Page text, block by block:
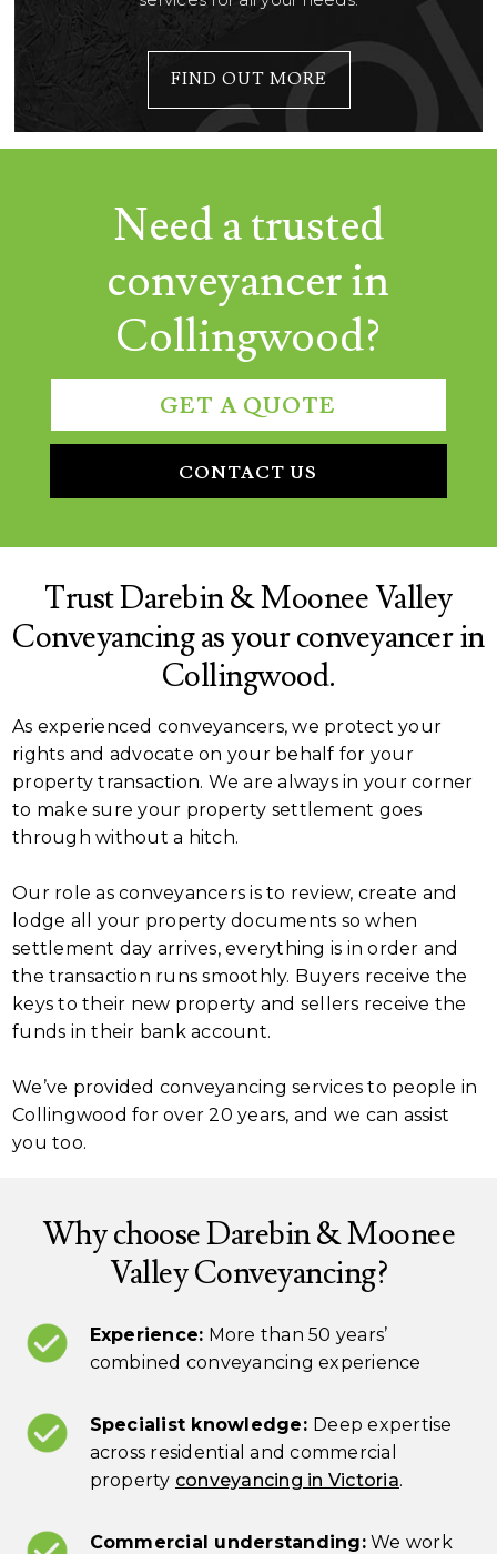
FIND OUT MORE
Need a trusted
conveyancer in
Collingwood?
GET A QUOTE
CONTACT US
Trust Darebin & Moonee Valley
Conveyancing as your conveyancer in
Collingwood.
As experienced conveyancers, we protect your
rights and advocate on your behalf for your
property transaction. We are always in your corner
to make sure your property settlement goes
through without a hitch.
Our role as conveyancers is to review, create and
lodge all your property documents so when
settlement day arrives, everything is in order and
the transaction runs smoothly. Buyers receive the
keys to their new property and sellers receive the
funds in their bank account.
We’ve provided conveyancing services to people in
Collingwood for over 20 years, and we can assist
you too.
Why choose Darebin & Moonee
Valley Conveyancing?
Experience: More than 50 years’
combined conveyancing experience
Specialist knowledge: Deep expertise
across residential and commercial
property conveyancing in Victoria.
Commercial understanding:We work